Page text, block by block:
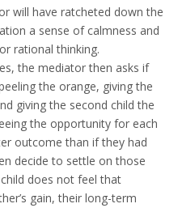
will have ratcheted down the
a sense of calmness and
rational thinking.
the mediator then asks if
the orange, giving the
giving the second child the
the opportunity for each
outcome than if they had
decide to settle on those
does not feel that
gain, their long-term